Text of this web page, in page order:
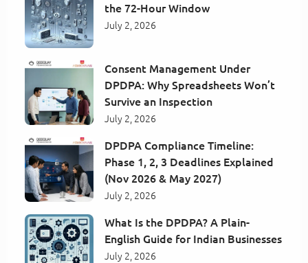
the 72-Hour Window
July 2, 2026
Consent Management Under
DPDPA: Why Spreadsheets Won’t
Survive an Inspection
July 2, 2026
DPDPA Compliance Timeline:
Phase 1, 2, 3 Deadlines Explained
(Nov 2026 & May 2027)
July 2, 2026
What Is the DPDPA? A Plain-
English Guide for Indian Businesses
July 2, 2026